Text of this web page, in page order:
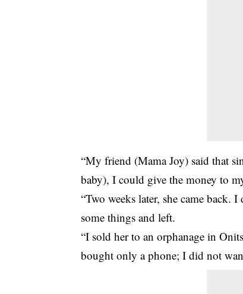
“My friend (Mama Joy) said that
baby), I could give the money to
“Two weeks later, she came
some things and left.
“I sold her to an orphanage in
bought only a phone; I did not